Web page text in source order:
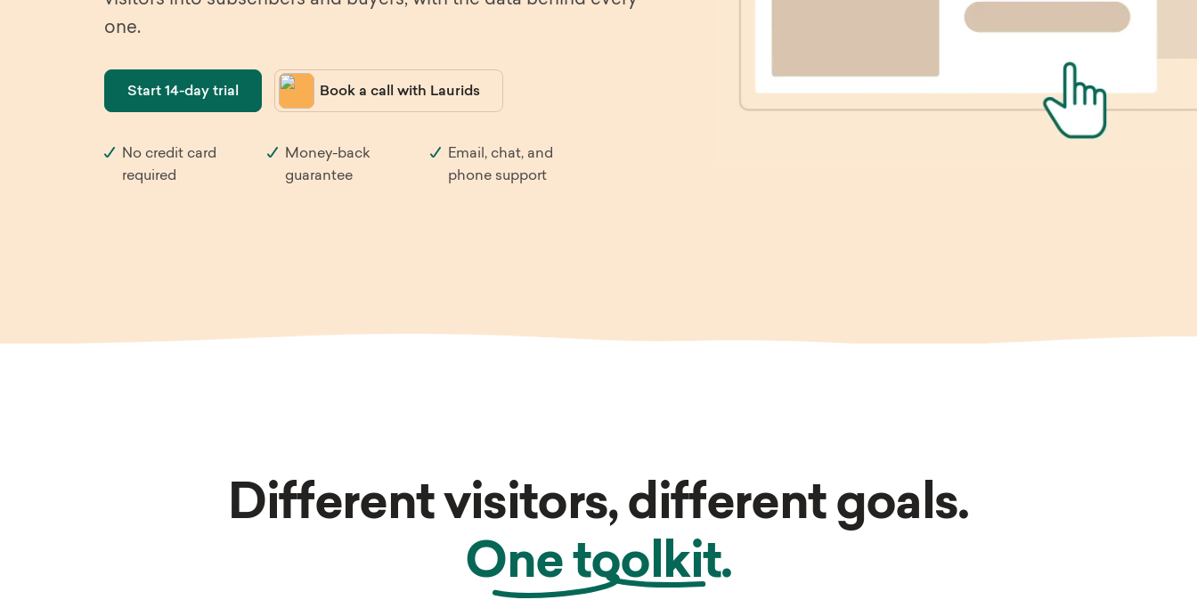
in use
Fashion & Apparel Media
Explore all features
one.
Start 14-day trial Book a call with Laurids
No credit card
required
Money-back
guarantee
Email, chat, and
phone support
Different visitors, different goals.
One toolkit.